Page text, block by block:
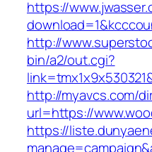
https://
http://
bin/a2/out.cgi?
http://myavcs.com/
url=https://
https://